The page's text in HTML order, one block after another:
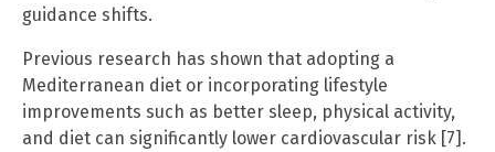
guidance shifts.
Previous research has shown that adopting a
Mediterranean diet or incorporating lifestyle
improvements such as better sleep, physical activity,
and diet can significantly lower cardiovascular risk [7].